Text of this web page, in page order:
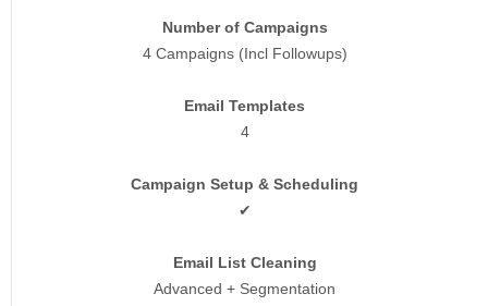
Number of Campaigns
4 Campaigns (Incl Followups)
Email Templates
4
Campaign Setup & Scheduling
✔
Email List Cleaning
Advanced + Segmentation